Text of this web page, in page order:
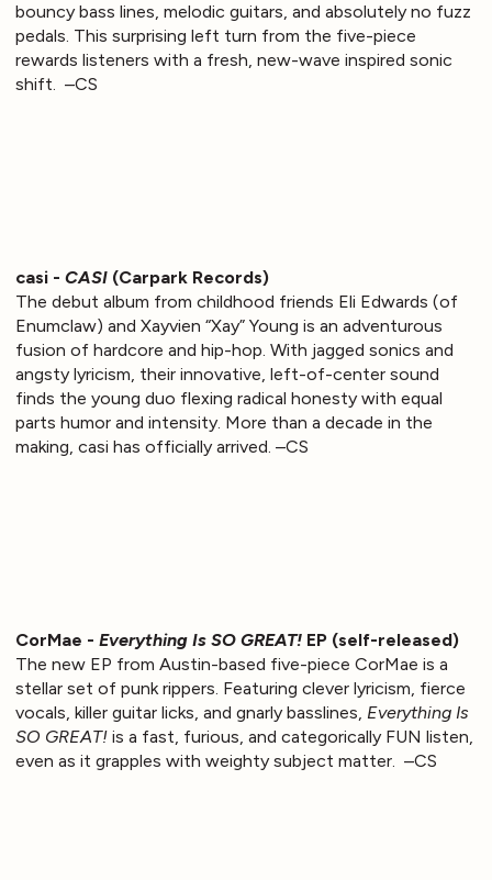
bouncy bass lines, melodic guitars, and absolutely no fuzz
pedals. This surprising left turn from the five-piece
rewards listeners with a fresh, new-wave inspired sonic
shift. –CS
casi - CASI (Carpark Records)
The debut album from childhood friends Eli Edwards (of
Enumclaw) and Xayvien “Xay” Young is an adventurous
fusion of hardcore and hip-hop. With jagged sonics and
angsty lyricism, their innovative, left-of-center sound
finds the young duo flexing radical honesty with equal
parts humor and intensity. More than a decade in the
making, casi has officially arrived. –CS
CorMae - Everything Is SO GREAT! EP (self-released)
The new EP from Austin-based five-piece CorMae is a
stellar set of punk rippers. Featuring clever lyricism, fierce
vocals, killer guitar licks, and gnarly basslines, Everything Is
SO GREAT! is a fast, furious, and categorically FUN listen,
even as it grapples with weighty subject matter. –CS